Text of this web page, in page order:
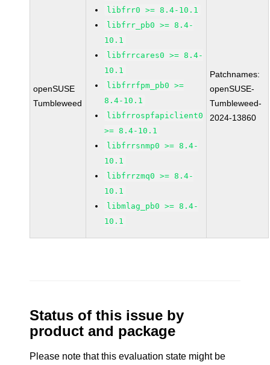
openSUSE
Tumbleweed
libfrr0 >= 8.4-10.1
libfrr_pb0 >= 8.4-
10.1
libfrrcares0 >= 8.4-
10.1
libfrrfpm_pb0 >=
8.4-10.1
libfrrospfapiclient0
>= 8.4-10.1
libfrrsnmp0 >= 8.4-
10.1
libfrrzmq0 >= 8.4-
10.1
libmlag_pb0 >= 8.4-
10.1
Patchnames:
openSUSE-
Tumbleweed-
2024-13860
Status of this issue by
product and package
Please note that this evaluation state might be